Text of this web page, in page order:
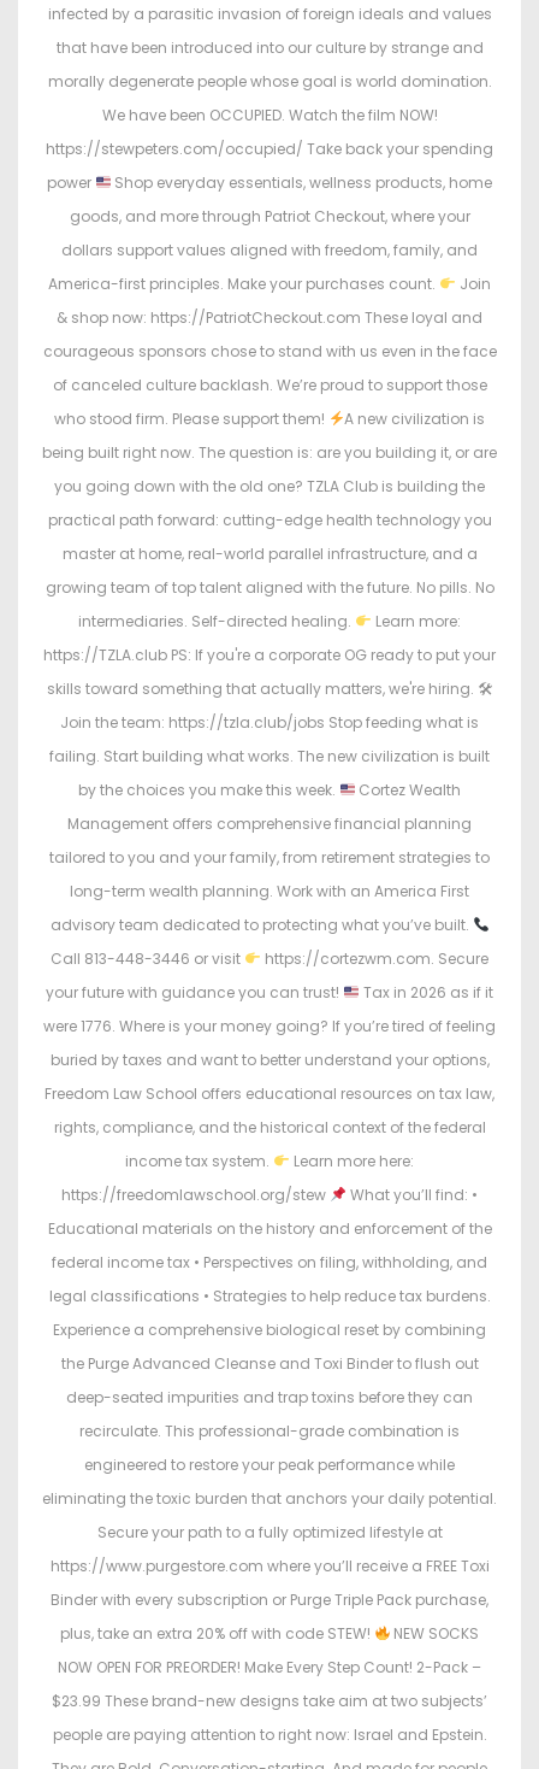
infected by a parasitic invasion of foreign ideals and values
that have been introduced into our culture by strange and
morally degenerate people whose goal is world domination.
We have been OCCUPIED. Watch the film NOW!
https://stewpeters.com/occupied/ Take back your spending
power
Shop everyday essentials, wellness products, home
goods, and more through Patriot Checkout, where your
dollars support values aligned with freedom, family, and
America-first principles. Make your purchases count.
Join
& shop now: https://PatriotCheckout.com These loyal and
courageous sponsors chose to stand with us even in the face
of canceled culture backlash. We’re proud to support those
who stood firm. Please support them!
A new civilization is
being built right now. The question is: are you building it, or are
you going down with the old one? TZLA Club is building the
practical path forward: cutting-edge health technology you
master at home, real-world parallel infrastructure, and a
growing team of top talent aligned with the future. No pills. No
intermediaries. Self-directed healing.
Learn more:
https://TZLA.club PS: If you're a corporate OG ready to put your
skills toward something that actually matters, we're hiring. 🛠
Join the team: https://tzla.club/jobs Stop feeding what is
failing. Start building what works. The new civilization is built
by the choices you make this week.
Cortez Wealth
Management offers comprehensive financial planning
tailored to you and your family, from retirement strategies to
long-term wealth planning. Work with an America First
advisory team dedicated to protecting what you’ve built.
Call 813-448-3446 or visit
https://cortezwm.com. Secure
your future with guidance you can trust!
Tax in 2026 as if it
were 1776. Where is your money going? If you’re tired of feeling
buried by taxes and want to better understand your options,
Freedom Law School offers educational resources on tax law,
rights, compliance, and the historical context of the federal
income tax system.
Learn more here:
https://freedomlawschool.org/stew
What you’ll find: •
Educational materials on the history and enforcement of the
federal income tax • Perspectives on filing, withholding, and
legal classifications • Strategies to help reduce tax burdens.
Experience a comprehensive biological reset by combining
the Purge Advanced Cleanse and Toxi Binder to flush out
deep-seated impurities and trap toxins before they can
recirculate. This professional-grade combination is
engineered to restore your peak performance while
eliminating the toxic burden that anchors your daily potential.
Secure your path to a fully optimized lifestyle at
https://www.purgestore.com where you’ll receive a FREE Toxi
Binder with every subscription or Purge Triple Pack purchase,
plus, take an extra 20% off with code STEW!
NEW SOCKS
NOW OPEN FOR PREORDER! Make Every Step Count! 2-Pack –
$23.99 These brand-new designs take aim at two subjects’
people are paying attention to right now: Israel and Epstein.